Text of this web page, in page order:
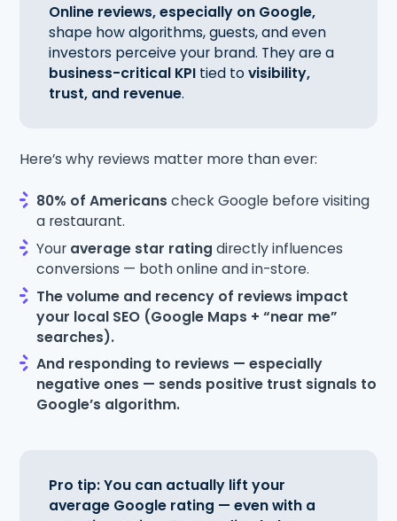
Online reviews, especially on Google,
shape how algorithms, guests, and even
investors perceive your brand. They are a
business-critical KPItied tovisibility,
trust, and revenue.
Here’s why reviews matter more than ever:
80% of Americans check Google before visiting
a restaurant.
Your average star rating directly influences
conversions — both online and in-store.
The volume and recency of reviews impact
your local SEO (Google Maps + “near me”
searches).
And responding to reviews — especially
negative ones — sends positive trust signals to
Google’s algorithm.
Pro tip: You can actually lift your
average Google rating — even with a